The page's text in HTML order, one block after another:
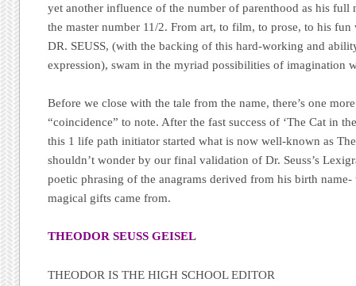
yet another influence of the number of parenthood as his full
the master number 11/2. From art, to film, to prose, to his
DR. SEUSS, (with the backing of this hard-working and
expression), swam in the myriad possibilities of imagination
Before we close with the tale from the name, there’s one
“coincidence” to note. After the fast success of ‘The Cat in
this 1 life path initiator started what is now well-known as
shouldn’t wonder by our final validation of Dr. Seuss’s
poetic phrasing of the anagrams derived from his birth
magical gifts came from.
THEODOR SEUSS GEISEL
THEODOR IS THE HIGH SCHOOL EDITOR